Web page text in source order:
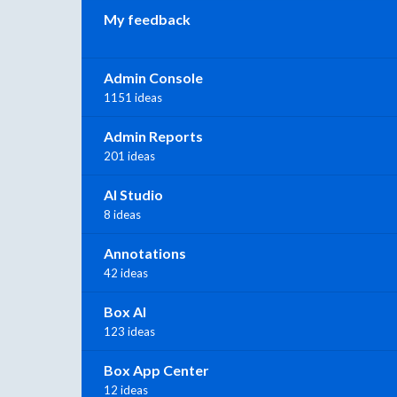
My feedback
Admin Console
1151 ideas
Admin Reports
201 ideas
AI Studio
8 ideas
Annotations
42 ideas
Box AI
123 ideas
Box App Center
12 ideas